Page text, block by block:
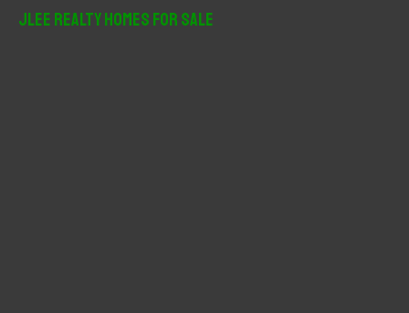
JLee Realty Homes For Sale